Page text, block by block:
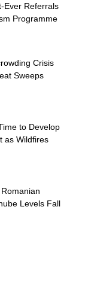
Ever Referrals
Programme
Crisis
Sweeps
to Develop
as Wildfires
Levels Fall